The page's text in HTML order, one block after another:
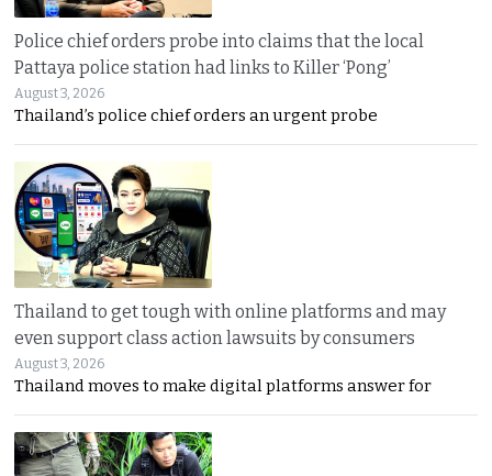
Police chief orders probe into claims that the local
Pattaya police station had links to Killer ‘Pong’
August 3, 2026
Thailand’s police chief orders an urgent probe
Thailand to get tough with online platforms and may
even support class action lawsuits by consumers
August 3, 2026
Thailand moves to make digital platforms answer for